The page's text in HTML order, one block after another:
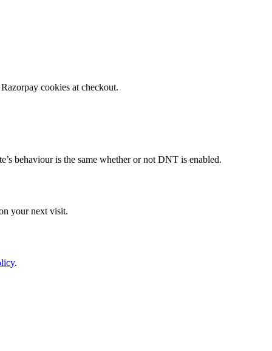
cookies at checkout.
behaviour is the same whether or not DNT is enabled.
your next visit.
.